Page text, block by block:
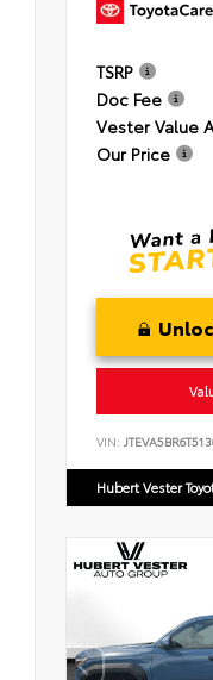
TSRP
Doc Fee
Vester Value
Our Price
VIN:
Hubert Vester